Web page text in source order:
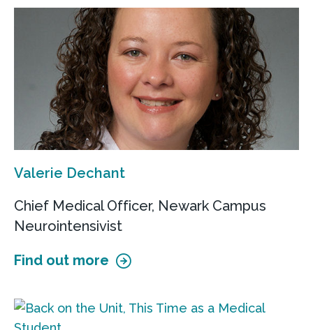
Valerie Dechant
Chief Medical Officer, Newark Campus
Neurointensivist
Find out more